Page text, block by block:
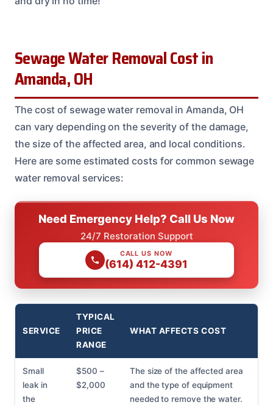
Sewage Water Removal Cost in
Amanda, OH
The cost of sewage water removal in Amanda, OH
can vary depending on the severity of the damage,
the size of the affected area, and local conditions.
Here are some estimated costs for common sewage
water removal services:
Need Emergency Help? Call Us Now
24/7 Restoration Support
CALL US NOW
(614) 412-4391
SERVICE
TYPICAL
PRICE
RANGE
WHAT AFFECTS COST
Small
leak in
the
$500 –
$2,000
The size of the affected area
and the type of equipment
needed to remove the water.